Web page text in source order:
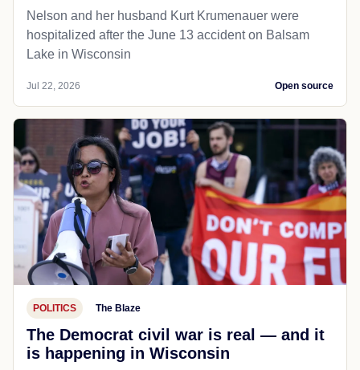
Nelson and her husband Kurt Krumenauer were
hospitalized after the June 13 accident on Balsam
Lake in Wisconsin
Jul 22, 2026 Open source
POLITICS The Blaze
The Democrat civil war is real — and it
is happening in Wisconsin